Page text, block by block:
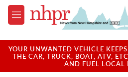
Skip to main content
M
e
u
YOUR UNWANTED VEHICLE
THE CAR, TRUCK, BOAT, ATV,
AND FUEL LOCAL